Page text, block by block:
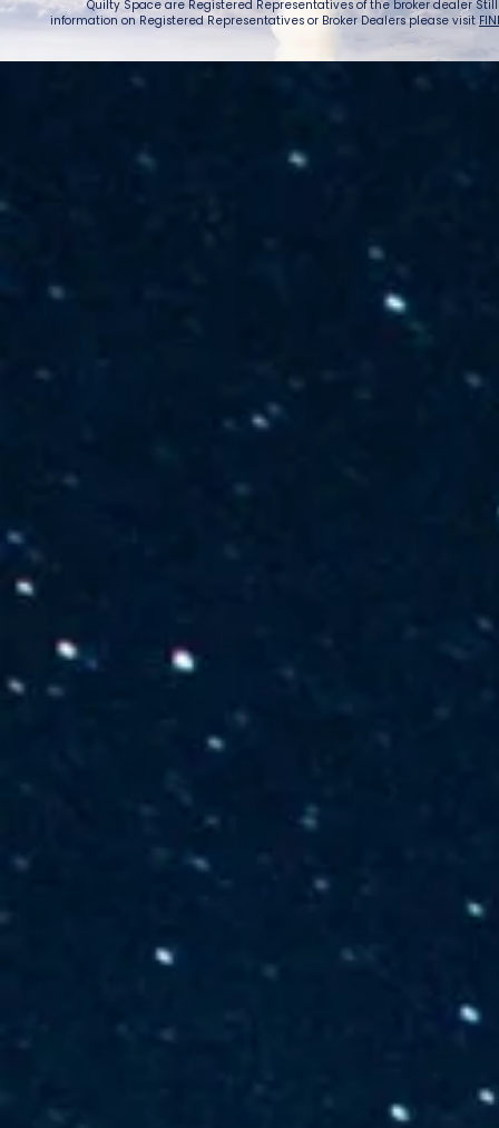
Quilty Space are Registered Representatives of the broker dealer
information on Registered Representatives or Broker Dealers please visit